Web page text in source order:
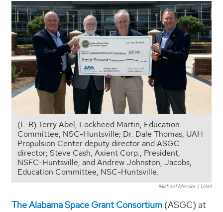
(L-R) Terry Abel, Lockheed Martin, Education
Committee, NSC-Huntsville; Dr. Dale Thomas, UAH
Propulsion Center deputy director and ASGC
director; Steve Cash, Axient Corp., President,
NSFC-Huntsville; and Andrew Johnston, Jacobs,
Education Committee, NSC-Huntsville.
Michael Mercier | UAH
The Alabama Space Grant Consortium (ASGC) at